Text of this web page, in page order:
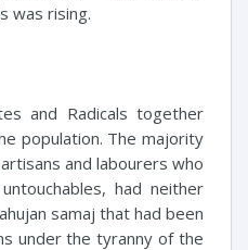
was rising.
together
population. The majority
and labourers who
had neither
samaj that had been
under the tyranny of the